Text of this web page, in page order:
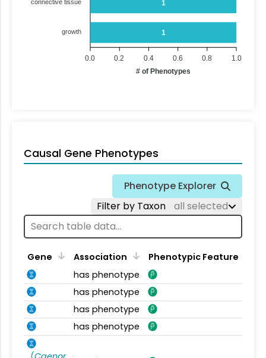
1
1
connective tissue
growth
1.0
0.8
0.6
0.4
0.2
0.0
# of Phenotypes
Causal Gene Phenotypes
Phenotype Explorer
Filter by Taxon
all selected
Gene Association
Phenotypic Feature
has phenotype
has phenotype
has phenotype
has phenotype